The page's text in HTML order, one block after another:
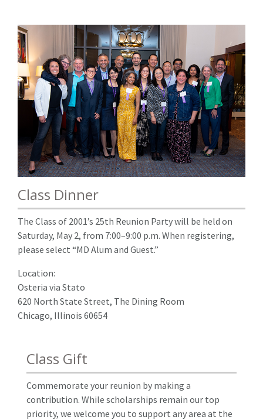
Class Dinner
The Class of 2001’s 25th Reunion Party will be held on
Saturday, May 2, from 7:00–9:00 p.m. When registering,
please select “MD Alum and Guest.”
Location:
Osteria via Stato
620 North State Street, The Dining Room
Chicago, Illinois 60654
Class Gift
Commemorate your reunion by making a
contribution. While scholarships remain our top
priority, we welcome you to support any area at the